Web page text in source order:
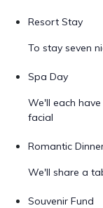
Resort Stay
To stay seven
Spa Day
We'll each
facial
Romantic
We'll share a
Souvenir Fund